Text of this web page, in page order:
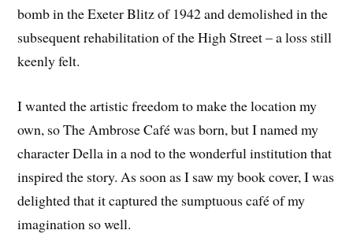
bomb in the Exeter Blitz of 1942 and demolished in the
subsequent rehabilitation of the High Street – a loss still
keenly felt.
I wanted the artistic freedom to make the location my
own, so The Ambrose Café was born, but I named my
character Della in a nod to the wonderful institution that
inspired the story. As soon as I saw my book cover, I was
delighted that it captured the sumptuous café of my
imagination so well.